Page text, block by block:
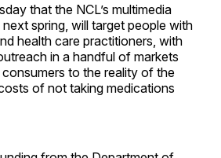
that the NCL’s multimedia
spring, will target people with
health care practitioners, with
in a handful of markets
to the reality of the
of not taking medications